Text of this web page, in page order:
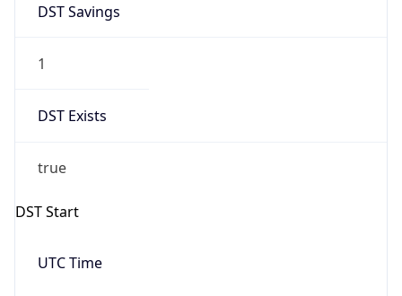
DST Savings
1
DST Exists
true
DST Start
UTC Time